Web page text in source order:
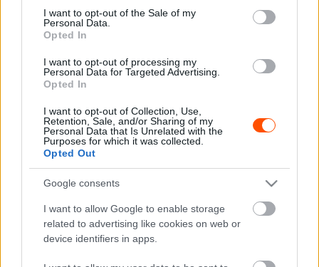
consent section.
I want to opt-out of the Sale of my
Personal Data.
Opted In
I want to opt-out of processing my
Personal Data for Targeted Advertising.
Opted In
I want to opt-out of Collection, Use,
Retention, Sale, and/or Sharing of my
Personal Data that Is Unrelated with the
Purposes for which it was collected.
Opted Out
Google consents
I want to allow Google to enable storage
related to advertising like cookies on web or
device identifiers in apps.
Prost és Mansell is próbálta megmenteni,
de nem élte túl a szörnyű balesetet Senna
Sebők Máté - 2023. május 15.
300-al hátraszaltózva ért célba Monzában,